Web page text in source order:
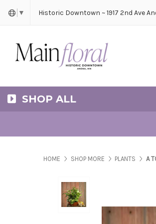
▼ Historic Downtown ~ 1917 2nd Ave
SHOP ALL
HOME SHOP MORE PLANTS A